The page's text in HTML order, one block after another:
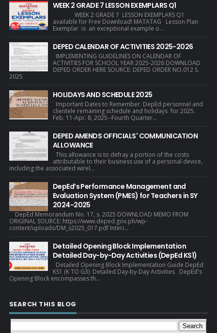
WEEK 2 GRADE 7 LESSON EXEMPLARS Q1
WEEK 2 GRADE 7 LESSON EXEMPLARS Q1
available for Free Download! MATATAG Lesson Plan
Exemplar is an exceptional example o...
DEPED CALENDAR OF ACTIVITIES 2025-2026
IMPLEMENTING GUIDELINES ON CALENDAR OF
ACTIVITIES FOR SCHOOL YEAR 2025-2026 DOWNLOAD
DEPED ORDER HERE SOURCE: DEPED ORDER NO.012 S.
2025
HOLIDAYS AND SCHEDULE 2025
Important Dates to Remember. DepEd personnel and
clientele remaining schedule and holidays for 2025.
Feb. 11-Apr. 8, 2025--Fourth Quarter...
DEPED AMENDS OFFICIALS' COMMUNICATION
ALLOWANCE
This allowance is to defray a portion of the costs
attributable to their business use of a personal device,
including the associated wirel...
DepEd’s Performance Management and
Evaluation System (PMES) for Teachers in SY
2024-2025
DepEd Memorandum No. 17, s. 2025 DOWNLOAD MEMO FROM
ORIGINAL SOURCE: https://www.deped.gov.ph/wp-
content/uploads/DM_s2025_017.pdf Interi...
Detailed Opening Block Implementation
Detailed Day-by-Day Activities (DepEd KS1)
Detailed Opening Block Implementation Guide DepEd
KS1 (K TO G3) Detailed Day-by-Day Activities DepEd's
Opening Block encompasses th...
SEARCH THIS BLOG